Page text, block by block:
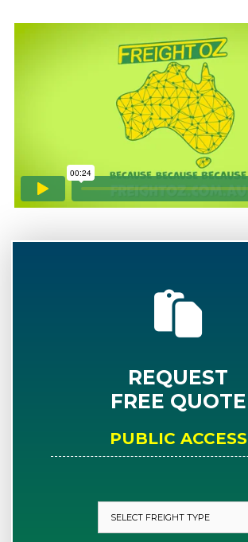
REQUEST
FREE QUOTE
PUBLIC ACCESS